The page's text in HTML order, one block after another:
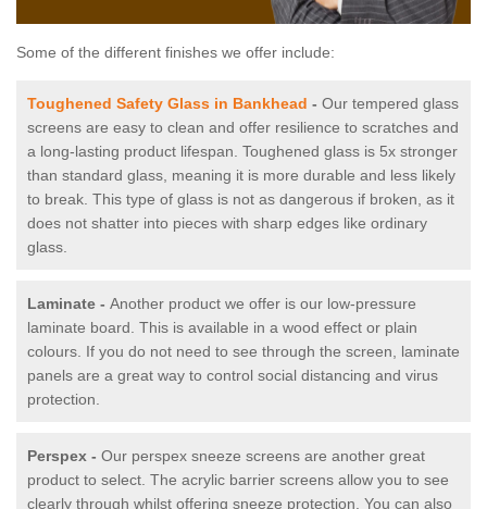
Some of the different finishes we offer include:
Toughened Safety Glass in Bankhead - Our tempered glass
screens are easy to clean and offer resilience to scratches and
a long-lasting product lifespan. Toughened glass is 5x stronger
than standard glass, meaning it is more durable and less likely
to break. This type of glass is not as dangerous if broken, as it
does not shatter into pieces with sharp edges like ordinary
glass.
Laminate - Another product we offer is our low-pressure
laminate board. This is available in a wood effect or plain
colours. If you do not need to see through the screen, laminate
panels are a great way to control social distancing and virus
protection.
Perspex - Our perspex sneeze screens are another great
product to select. The acrylic barrier screens allow you to see
clearly through whilst offering sneeze protection. You can also